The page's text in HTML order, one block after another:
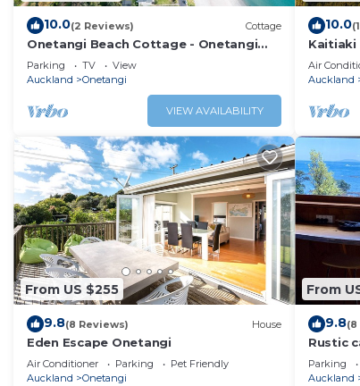
10.0(2 Reviews) Cottage
Onetangi Beach Cottage - Onetangi
Bach
Parking TV
View
Auckland
Onetangi
VIEW AVAILABILITY
10.0
Kaitiaki
brand
bush
setting
lodge
Air
Auckland
From US $255
9.8(8 Reviews) House
Eden Escape Onetangi
Air Conditioner Parking
Pet Friendly
Auckland
Onetangi
From
9.8(8
Rustic
kayak/
pets
Parking
Auckland